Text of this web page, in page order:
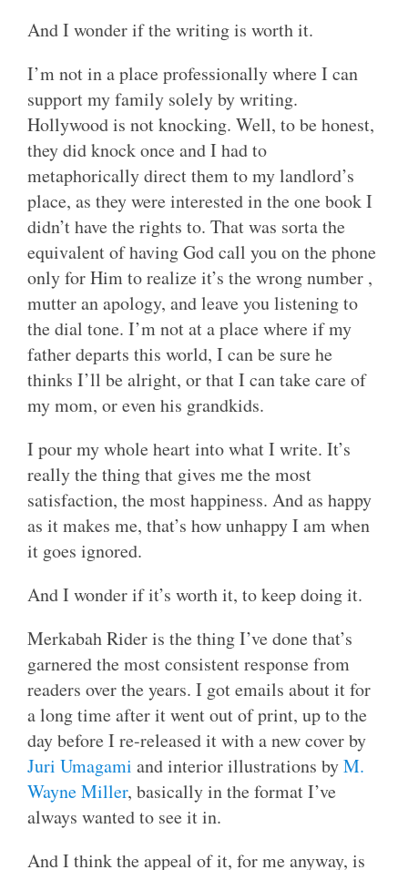
And I wonder if the writing is worth it.
I’m not in a place professionally where I can
support my family solely by writing.
Hollywood is not knocking. Well, to be honest,
they did knock once and I had to
metaphorically direct them to my landlord’s
place, as they were interested in the one book I
didn’t have the rights to. That was sorta the
equivalent of having God call you on the phone
only for Him to realize it’s the wrong number ,
mutter an apology, and leave you listening to
the dial tone. I’m not at a place where if my
father departs this world, I can be sure he
thinks I’ll be alright, or that I can take care of
my mom, or even his grandkids.
I pour my whole heart into what I write. It’s
really the thing that gives me the most
satisfaction, the most happiness. And as happy
as it makes me, that’s how unhappy I am when
it goes ignored.
And I wonder if it’s worth it, to keep doing it.
Merkabah Rider is the thing I’ve done that’s
garnered the most consistent response from
readers over the years. I got emails about it for
a long time after it went out of print, up to the
day before I re-released it with a new cover by
Juri Umagami and interior illustrations byM.
Wayne Miller, basically in the format I’ve
always wanted to see it in.
And I think the appeal of it, for me anyway, is